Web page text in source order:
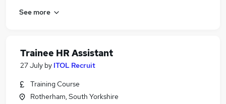
See more
Trainee HR Assistant
27 July by ITOL Recruit
Training Course
Rotherham, South Yorkshire